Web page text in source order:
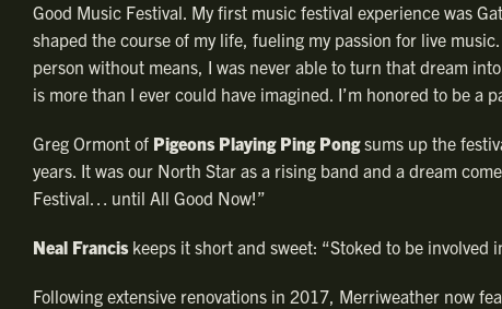
Good Music Festival. My first music festival experience was
shaped the course of my life, fueling my passion for live
person without means, I was never able to turn that dream
is more than I ever could have imagined. I’m honored to be a
Greg Ormont of Pigeons Playing Ping Pongsums up the
years. It was our North Star as a rising band and a dream
Festival… until All Good Now!”
Neal Francis keeps it short and sweet: “Stoked to be involved
Following extensive renovations in 2017, Merriweather now